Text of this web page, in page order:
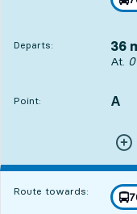
,
Departs: 36
At.
Point:
POINT, A
,
Route towards:
,